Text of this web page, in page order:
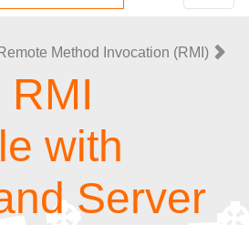
Remote Method Invocation (RMI)
RMI
with
Server